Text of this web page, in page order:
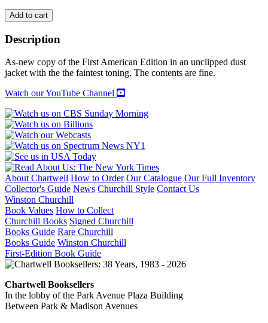
IN
OTHER
WORDS:
NEW
POEMS
quantity
Add to cart
Description
As-new copy of the First American Edition in an unclipped dust
jacket with the the faintest toning. The contents are fine.
Watch our YouTube Channel
About Chartwell How to Order Our Catalogue Our Full Inventory
Collector's Guide News Churchill Style Contact Us
Winston Churchill
Book Values How to Collect
Churchill Books Signed Churchill
Books Guide Rare Churchill
Books Guide Winston Churchill
First-Edition Book Guide
Chartwell Booksellers
In the lobby of the Park Avenue Plaza Building
Between Park & Madison Avenues